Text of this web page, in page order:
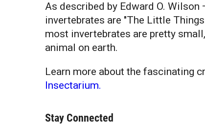
As described by Edward O.
invertebrates are "The Little
most invertebrates are pretty
animal on earth.
Learn more about the fascinating
Insectarium.
Stay Connected